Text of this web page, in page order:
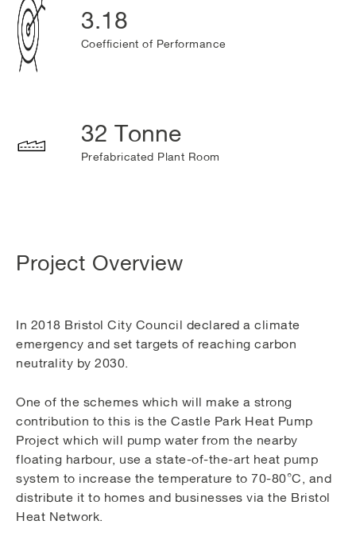
3.18
Coefficient of Performance
32 Tonne
Prefabricated Plant Room
Project Overview
In 2018 Bristol City Council declared a climate
emergency and set targets of reaching carbon
neutrality by 2030.
One of the schemes which will make a strong
contribution to this is the Castle Park Heat Pump
Project which will pump water from the nearby
floating harbour, use a state-of-the-art heat pump
system to increase the temperature to 70-80°C, and
distribute it to homes and businesses via the Bristol
Heat Network.